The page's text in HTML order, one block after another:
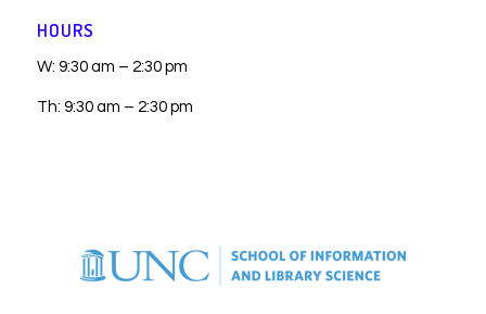
HOURS
W: 9:30 am – 2:30 pm
Th: 9:30 am – 2:30 pm